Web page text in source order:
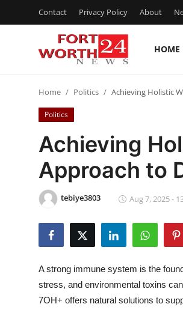
Contact Privacy Policy About
HOME
Press Release
Contact
Privacy Policy
News Network
Submit Press Release
Home Politics Achieving Holistic
Politics
Achieving
Approach to
tebiye3803 Aug 7, 2025 -
A strong immune system is the
stress, and environmental toxins
7OH+ offers natural solutions to